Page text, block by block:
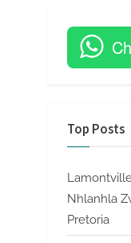
Top Posts
Nhlanhla
Pretoria